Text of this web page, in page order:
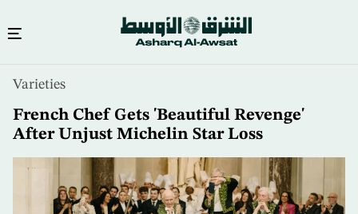
content
Varieties
French Chef Gets 'Beautiful Revenge'
After Unjust Michelin Star Loss